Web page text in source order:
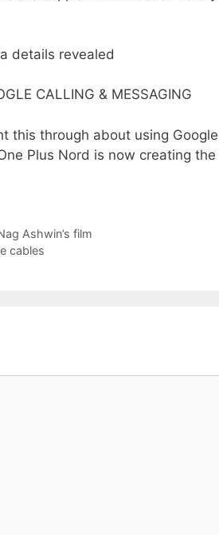
details revealed
this through about using
Plus Nord is now creating
Ashwin’s film
cables